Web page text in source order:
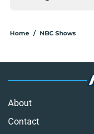
Home / NBC Shows
About
Contact